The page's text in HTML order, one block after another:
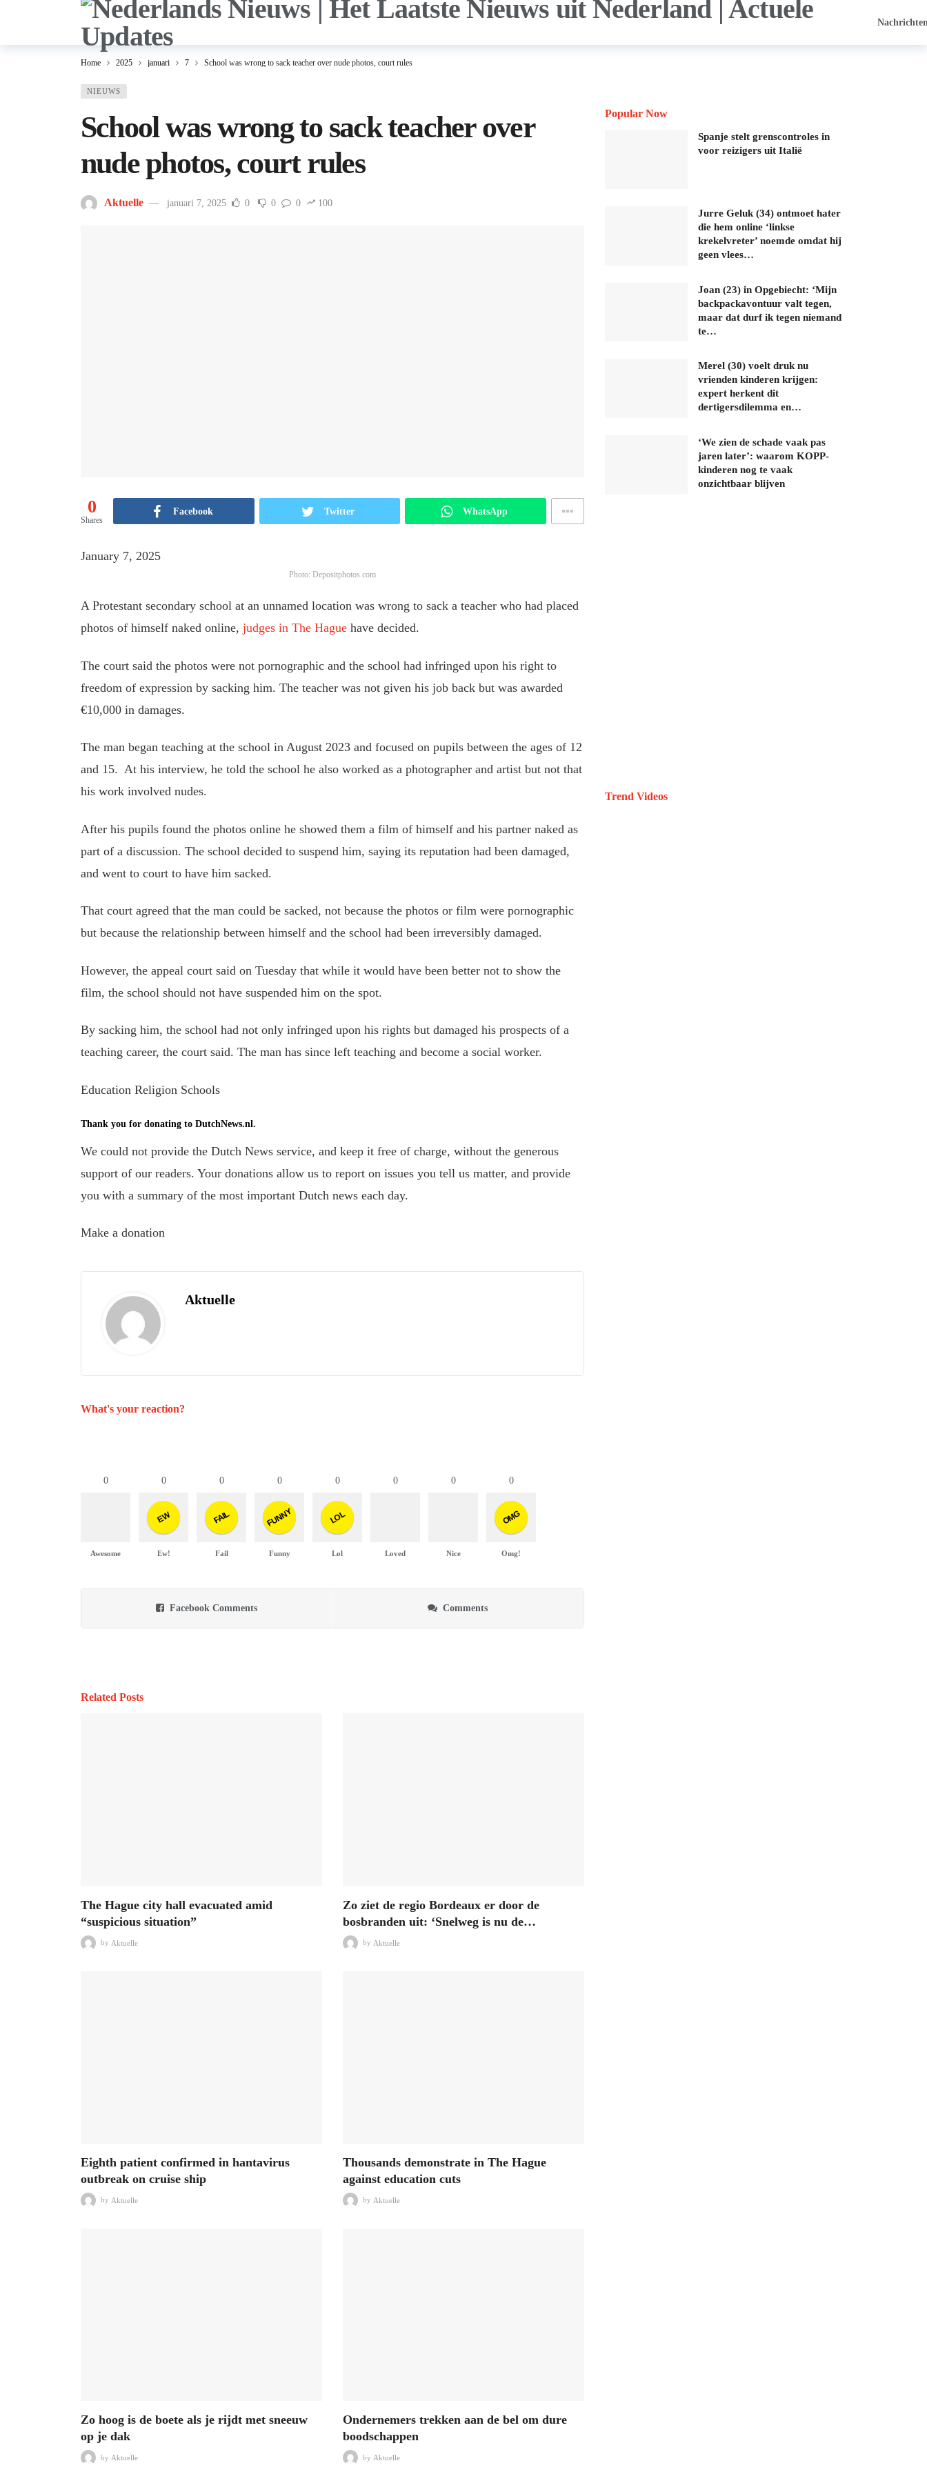
Home 2025 januari 7 School was wrong to sack teacher over nude photos, court rules
NIEUWS
School was wrong to sack teacher over
nude photos, court rules
Aktuelle januari 7, 2025 0 0 0 100
0
Shares
Facebook Twitter WhatsApp
January 7, 2025
Photo: Depositphotos.com
A Protestant secondary school at an unnamed location was wrong to sack a teacher who had placed
photos of himself naked online, judges in The Haguehave decided.
The court said the photos were not pornographic and the school had infringed upon his right to
freedom of expression by sacking him. The teacher was not given his job back but was awarded
€10,000 in damages.
The man began teaching at the school in August 2023 and focused on pupils between the ages of12
and 15. Athis interview, he told the school he also worked as a photographer and artist but not that
his work involved nudes.
After his pupils found the photos online he showed them a film of himself and his partner naked as
part of a discussion. The school decided to suspend him, saying its reputation had been damaged,
and went to court to have him sacked.
That court agreed that the man could be sacked, not because the photos or film were pornographic
but because the relationship between himself and the school had been irreversibly damaged.
However, the appeal court said on Tuesday that while it would have been better not to show the
film, the school should not have suspended him on the spot.
By sacking him, the school had not only infringed upon his rights but damaged his prospects of a
teaching career, the court said. The man has since left teaching and become a social worker.
Education Religion Schools
Thank you for donating to DutchNews.nl.
We could not provide the Dutch News service, and keep it free of charge, without the generous
support of our readers. Your donations allow us to report on issues you tell us matter, and provide
you with a summary of the most important Dutch news each day.
Make a donation
Aktuelle
What's your reaction?
0
Awesome
0
EW
Ew!
0
FAIL
Fail
0
FUNNY
Funny
0
LOL
Lol
0
Loved
0
Nice
0
OMG
Omg!
Facebook Comments Comments
Related Posts
The Hague city hall evacuated amid
“suspicious situation”
by Aktuelle
Zo ziet de regio Bordeaux er door de
bosbranden uit: ‘Snelweg is nu de…
by Aktuelle
Eighth patient confirmed in hantavirus
outbreak on cruise ship
by Aktuelle
Thousands demonstrate in The Hague
against education cuts
by Aktuelle
Zo hoog is de boete als je rijdt met sneeuw
op je dak
by Aktuelle
Ondernemers trekken aan de bel om dure
boodschappen
by Aktuelle
Popular Now
Spanje stelt grenscontroles in
voor reizigers uit Italië
Jurre Geluk (34) ontmoet hater
die hem online ‘linkse
krekelvreter’ noemde omdat hij
geen vlees…
Joan (23) in Opgebiecht: ‘Mijn
backpackavontuur valt tegen,
maar dat durf ik tegen niemand
te…
Merel (30) voelt druk nu
vrienden kinderen krijgen:
expert herkent dit
dertigersdilemma en…
‘We zien de schade vaak pas
jaren later’: waarom KOPP-
kinderen nog te vaak
onzichtbaar blijven
Trend Videos